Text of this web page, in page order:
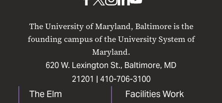
The University of Maryland, Baltimore is the
founding campus of the University System of
Maryland.
620 W. Lexington St., Baltimore, MD
21201 | 410-706-3100
The Elm
Facilities Work
UMB
Facebook
UMBUMB
Instagram
UMB
LinkedIn
UMB